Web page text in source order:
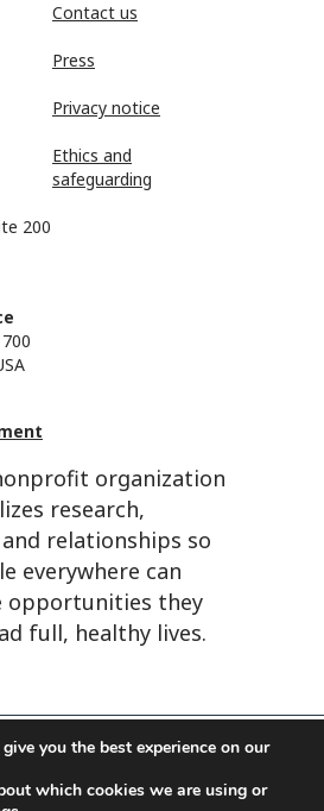
organization
research,
relationships so
everywhere can
opportunities they
full, healthy lives.
Contact us
Press
Privacy notice
Ethics and
safeguarding
200
name of Family Health
you the best experience on our
which cookies we are using or